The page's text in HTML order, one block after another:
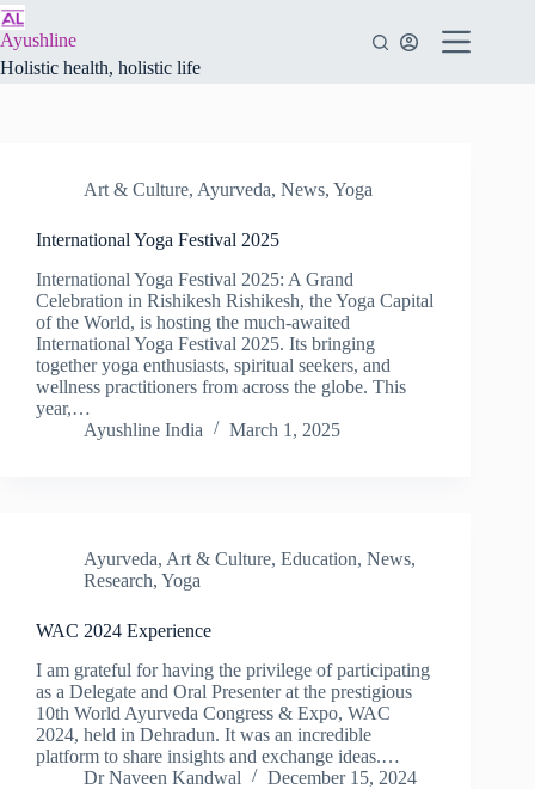
Skip
to
content
Ayushline
Holistic health, holistic life
Art & Culture, Ayurveda, News, Yoga
International Yoga Festival 2025
International Yoga Festival 2025: A Grand
Celebration in Rishikesh Rishikesh, the Yoga Capital
of the World, is hosting the much-awaited
International Yoga Festival 2025. Its bringing
together yoga enthusiasts, spiritual seekers, and
wellness practitioners from across the globe. This
year,…
Ayushline India
March 1, 2025
Ayurveda, Art & Culture, Education, News,
Research, Yoga
WAC 2024 Experience
I am grateful for having the privilege of participating
as a Delegate and Oral Presenter at the prestigious
10th World Ayurveda Congress & Expo, WAC
2024, held in Dehradun. It was an incredible
platform to share insights and exchange ideas.…
Dr Naveen Kandwal
December 15, 2024